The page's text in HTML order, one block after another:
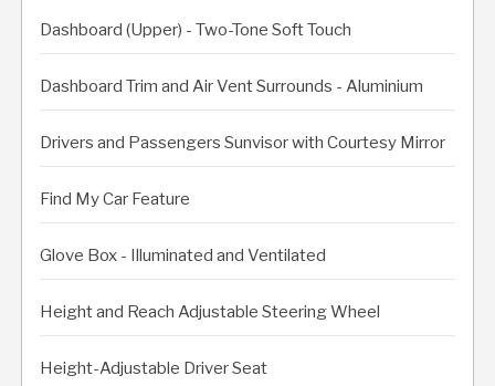
Dashboard (Upper) - Two-Tone Soft Touch
Dashboard Trim and Air Vent Surrounds - Aluminium
Drivers and Passengers Sunvisor with Courtesy Mirror
Find My Car Feature
Glove Box - Illuminated and Ventilated
Height and Reach Adjustable Steering Wheel
Height-Adjustable Driver Seat